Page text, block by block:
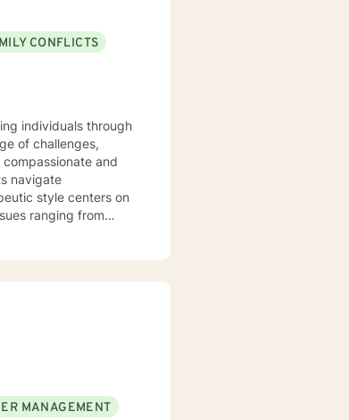
CONFLICTS
individuals through
of challenges,
and
navigate
ranging from
each person's
MANAGEMENT